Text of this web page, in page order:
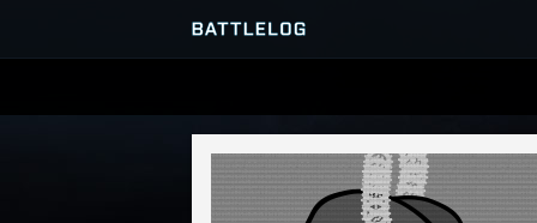
SERVER BROWSER
MATCHES